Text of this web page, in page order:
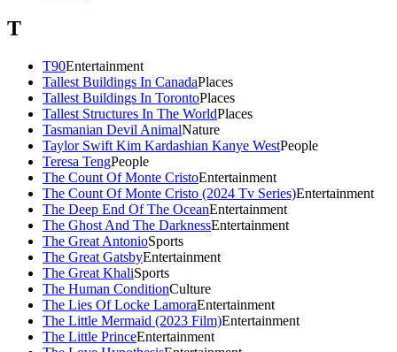
T
T90Entertainment
Tallest Buildings In CanadaPlaces
Tallest Buildings In TorontoPlaces
Tallest Structures In The WorldPlaces
Tasmanian Devil AnimalNature
Taylor Swift Kim Kardashian Kanye WestPeople
Teresa TengPeople
The Count Of Monte CristoEntertainment
The Count Of Monte Cristo (2024 Tv Series)Entertainment
The Deep End Of The OceanEntertainment
The Ghost And The DarknessEntertainment
The Great AntonioSports
The Great GatsbyEntertainment
The Great KhaliSports
The Human ConditionCulture
The Lies Of Locke LamoraEntertainment
The Little Mermaid (2023 Film)Entertainment
The Little PrinceEntertainment